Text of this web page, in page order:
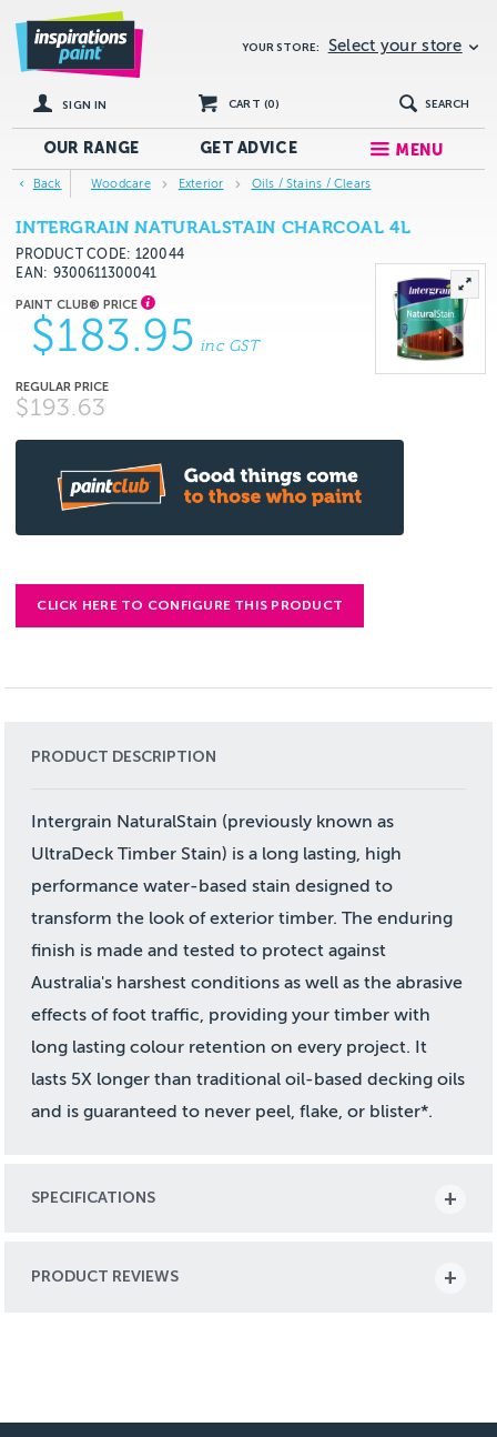
YOUR STORE: Select your store
SIGN IN CART (0) SEARCH
OUR RANGE GETADVICE MENU
Back Woodcare Exterior Oils / Stains / Clears
INTERGRAIN NATURALSTAIN CHARCOAL 4L
PRODUCT CODE: 120044
EAN
9300611300041
$183.95 inc GST
$193.63
CLICK HERE TO CONFIGURE THIS PRODUCT
PRODUCT DESCRIPTION
Intergrain NaturalStain (previously known as
UltraDeck Timber Stain) is a long lasting, high
performance water-based stain designed to
transform the look of exterior timber. The enduring
finish is made and tested to protect against
Australia's harshest conditions as well as the abrasive
effects of foot traffic, providing your timber with
long lasting colour retention on every project. It
lasts 5X longer than traditional oil-based decking oils
and is guaranteed to never peel, flake, or blister*.
SPECIFICATIONS
PRODUCT REVIEWS